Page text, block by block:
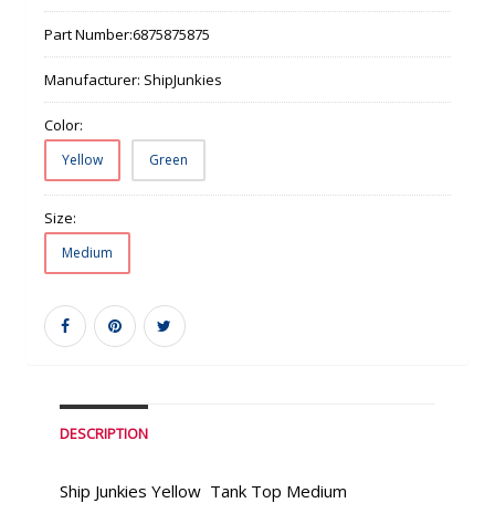
Part Number:6875875875
Manufacturer: ShipJunkies
Color:
Yellow Green
Size:
Medium
DESCRIPTION
Ship Junkies Yellow Tank Top Medium